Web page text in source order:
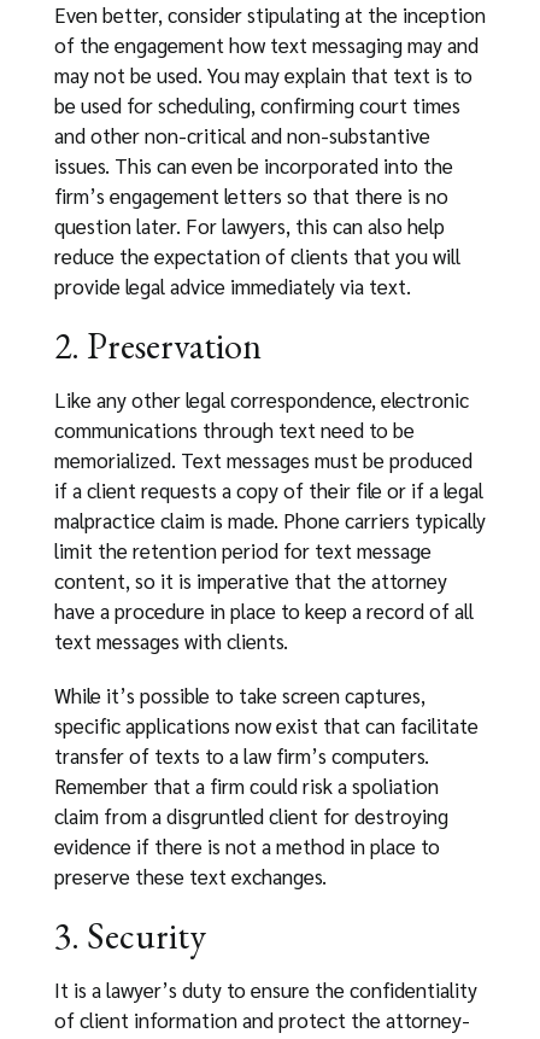
Even better, consider stipulating at the inception
of the engagement how text messaging may and
may not be used. You may explain that text is to
be used for scheduling, confirming court times
and other non-critical and non-substantive
issues. This can even be incorporated into the
firm’s engagement letters so that there is no
question later. For lawyers, this can also help
reduce the expectation of clients that you will
provide legal advice immediately via text.
2. Preservation
Like any other legal correspondence, electronic
communications through text need to be
memorialized. Text messages must be produced
if a client requests a copy of their file or if a legal
malpractice claim is made. Phone carriers typically
limit the retention period for text message
content, so it is imperative that the attorney
have a procedure in place to keep a record of all
text messages with clients.
While it’s possible to take screen captures,
specific applications now exist that can facilitate
transfer of texts to a law firm’s computers.
Remember that a firm could risk a spoliation
claim from a disgruntled client for destroying
evidence if there is not a method in place to
preserve these text exchanges.
3. Security
It is a lawyer’s duty to ensure the confidentiality
of client information and protect the attorney-